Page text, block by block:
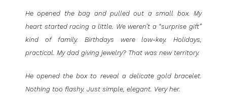
He opened the bag and pulled out a small box. My
heart started racing a little. We weren’t a “surprise gift”
kind of family. Birthdays were low-key. Holidays,
practical. My dad giving jewelry? That was new territory.
He opened the box to reveal a delicate gold bracelet.
Nothing too flashy. Just simple, elegant. Very her.